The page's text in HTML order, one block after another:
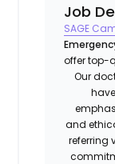
Job
SAGE
offer top-
Our
and
referring